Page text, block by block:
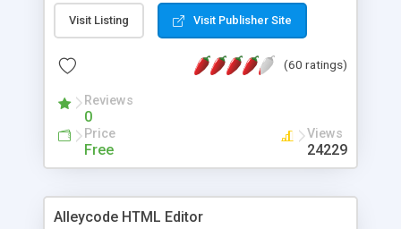
Monday, or any other day. Of course you can
create as many calendars as you like.
Visit Listing Visit Publisher Site
(60 ratings)
Reviews
0
Price
Free
Views
24229
Alleycode HTML Editor